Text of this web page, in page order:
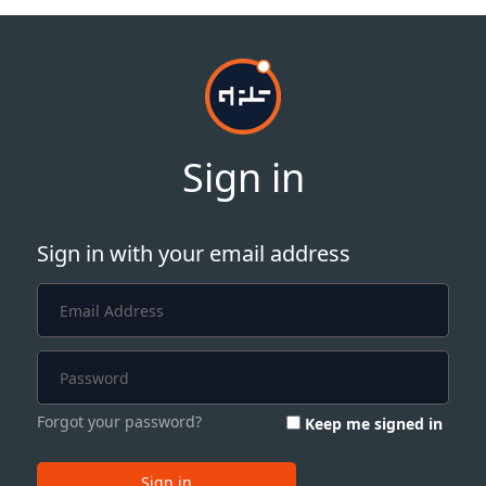
Sign in
Sign in with your email address
Forgot your password? Keep me signed in